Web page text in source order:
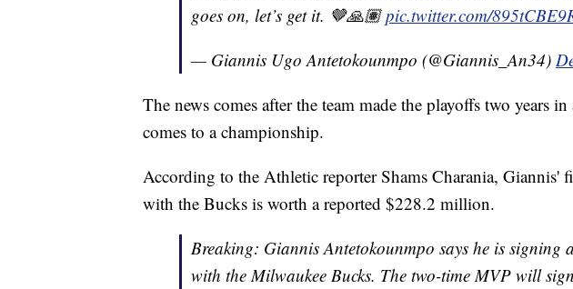
goes on, let’s get it. 🤎🙏🏽pic.twitter.com/
— Giannis Ugo Antetokounmpo (@Giannis_An34)
The news comes after the team made the playoffs two years
comes to a championship.
According to the Athletic reporter Shams Charania, Giannis'
with the Bucks is worth a reported $228.2 million.
Breaking: Giannis Antetokounmpo says he is signing
with the Milwaukee Bucks. The two-time MVP will